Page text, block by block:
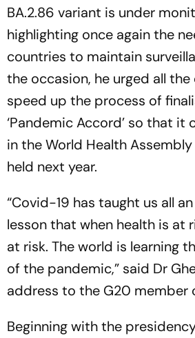
BA.2.86 variant is under
highlighting once again the
countries to maintain
the occasion, he urged all
speed up the process of
‘Pandemic Accord’ so that it
in the World Health
held next year.
“Covid-19 has taught us all
lesson that when health is at
at risk. The world is learning
of the pandemic,” said Dr
address to the G20 member
Beginning with the